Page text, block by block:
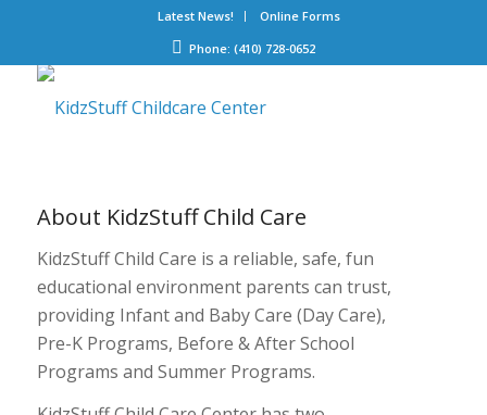
Latest News!
Online Forms
Phone: (410) 728-0652
About KidzStuff Child Care
KidzStuff Child Care is a reliable, safe, fun
educational environment parents can trust,
providing Infant and Baby Care (Day Care),
Pre-K Programs, Before & After School
Programs and Summer Programs.